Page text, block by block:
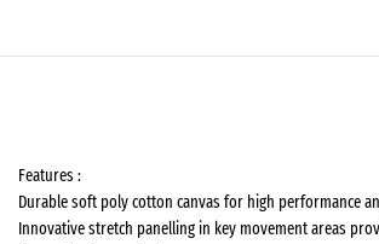
Features :
Durable soft poly cotton canvas for high performance
Innovative stretch panelling in key movement areas